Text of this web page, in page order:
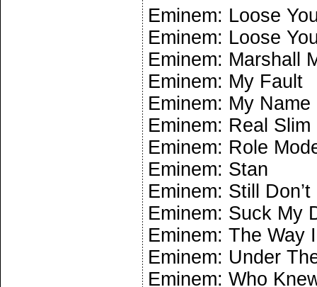
Eminem: Loose
Eminem: Loose
Eminem: Marshall
Eminem: My Fault
Eminem: My Name
Eminem: Real Slim
Eminem: Role
Eminem: Stan
Eminem: Still
Eminem: Suck My
Eminem: The Way
Eminem: Under
Eminem: Who